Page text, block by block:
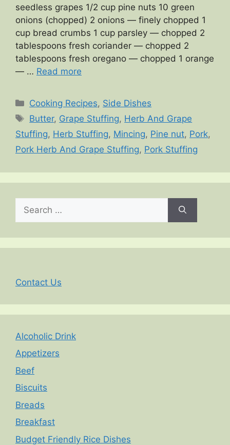
seedless grapes 1/2 cup pine nuts 10 green
onions (chopped) 2 onions — finely chopped 1
cup bread crumbs 1 cup parsley — chopped 2
tablespoons fresh coriander — chopped 2
tablespoons fresh oregano — chopped 1 orange
— … Read more
Categories
Cooking Recipes, Side Dishes
Tags
Butter, Grape Stuffing, Herb And Grape
Stuffing, Herb Stuffing, Mincing, Pine nut, Pork,
Pork Herb And Grape Stuffing, Pork Stuffing
for:
Contact Us
Alcoholic Drink
Appetizers
Beef
Biscuits
Breads
Breakfast
Budget Friendly Rice Dishes